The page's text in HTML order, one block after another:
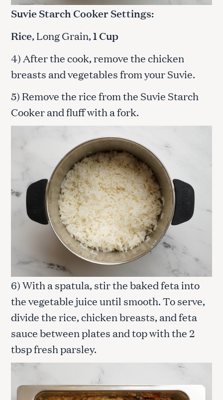
Suvie Starch Cooker Settings:
Rice, Long Grain,1 Cup
4) After the cook, remove the chicken
breasts and vegetables from your Suvie.
5) Remove the rice from the Suvie Starch
Cooker and fluff with a fork.
6) With a spatula, stir the baked feta into
the vegetable juice until smooth. To serve,
divide the rice, chicken breasts, and feta
sauce between plates and top with the 2
tbsp fresh parsley.
S
e
r
c
h